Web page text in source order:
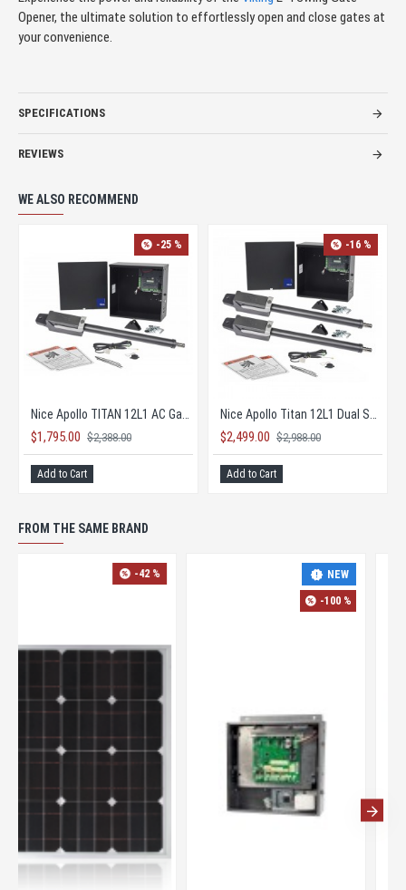
Opener, the ultimate solution to effortlessly open and close gates at
your convenience.
SPECIFICATIONS
REVIEWS
WE ALSO RECOMMEND
-25 %
$1,795.00 $2,388.00
Add to Cart
-16 %
$2,499.00 $2,988.00
Add to Cart
FROM THE SAME BRAND
-42 % -35 %